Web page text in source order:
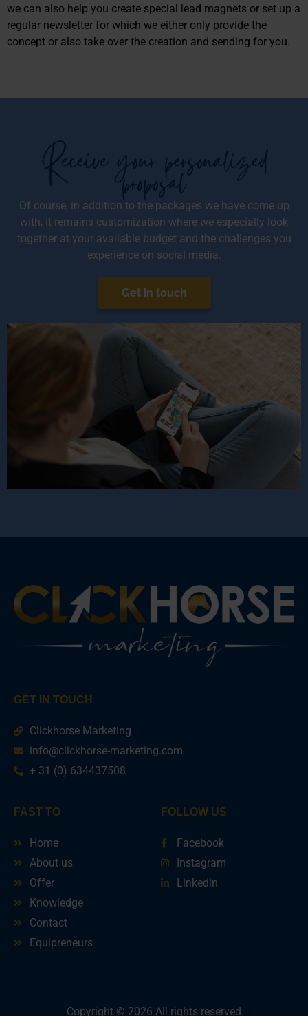
we can also help you create special lead magnets or set up a
regular newsletter for which we either only provide the
concept or also take over the creation and sending for you.
Receive your personalized
proposal
Of course, in addition to the packages we have come up
with, it remains customization where we especially look
together at your available budget and the challenges you
experience on social media.
Get in touch
GET IN TOUCH
Clickhorse Marketing
info@clickhorse-marketing.com
+ 31 (0) 634437508
FAST TO
Home
About us
Offer
Knowledge
Contact
Equipreneurs
FOLLOW US
Facebook
Instagram
Linkedin
Copyright © 2026 All rights reserved